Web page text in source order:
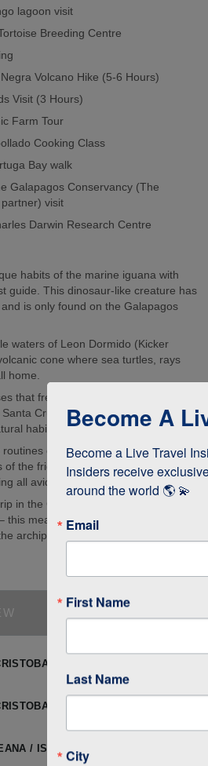
lagoon visit
Breeding Centre
Volcano Hike (5-6 Hours)
Visit (3 Hours)
Farm Tour
Cooking Class
Bay walk
Galapagos Conservancy (The
visit
Darwin Research Centre
habits of the marine iguana with
guide. This dinosaur-like creature has
is only found on the Galapagos
waters of Leon Dormido (Kicker
cone where sea turtles, rays
home.
that freely roam the islands. Many
Cruz just to see these enormous
habitat!
of blue-footed boobies and the
the frigate birds as they whizz
all avid birdwatchers!
in the Galapagos (as opposed to
this means it’s easy to stay longer if
archipelago.
GALAPAGOS
/ ISLA ISABELA
Become A
Become a Live Travel
Insiders receive
around the world 🌎 💫
Email
First Name
Last Name
City